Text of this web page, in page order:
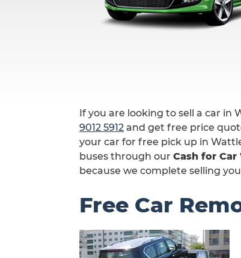
If you are looking to sell a car in
9012 5912 and get free price
your car for free pick up in
buses through our Cash for Car
because we complete selling
Free Car